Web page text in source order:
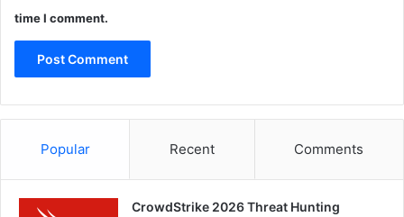
time I comment.
Popular Recent Comments
CrowdStrike 2026 Threat Hunting